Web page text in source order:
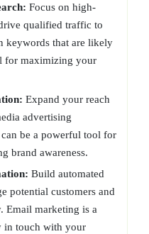
Focus on high-
qualified traffic to
keywords that are likely
for maximizing your
Expand your reach
advertising
be a powerful tool for
brand awareness.
Build automated
potential customers and
Email marketing is a
in touch with your